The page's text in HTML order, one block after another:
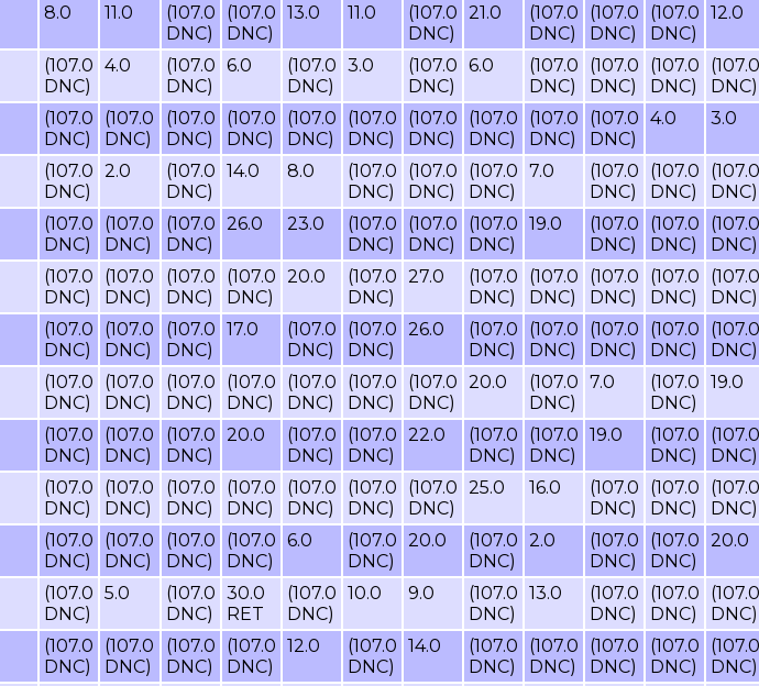
8.0 11.0
(107.0
DNC)
(107.0
DNC)
13.0 11.0
(107.0
DNC)
21.0
(107.0
DNC)
(107.0
DNC)
(107.0
DNC)
12.0
(107.0
DNC)
4.0
(107.0
DNC)
6.0
(107.0
DNC)
3.0
(107.0
DNC)
6.0
(107.0
DNC)
(107.0
DNC)
(107.0
DNC)
(107.0
DNC)
(107.0
DNC)
(107.0
DNC)
(107.0
DNC)
(107.0
DNC)
(107.0
DNC)
(107.0
DNC)
(107.0
DNC)
(107.0
DNC)
(107.0
DNC)
(107.0
DNC)
4.0 3.0
(107.0
DNC)
2.0
(107.0
DNC)
14.0 8.0
(107.0
DNC)
(107.0
DNC)
(107.0
DNC)
7.0
(107.0
DNC)
(107.0
DNC)
(107.0
DNC)
(107.0
DNC)
(107.0
DNC)
(107.0
DNC)
26.0 23.0
(107.0
DNC)
(107.0
DNC)
(107.0
DNC)
19.0
(107.0
DNC)
(107.0
DNC)
(107.0
DNC)
(107.0
DNC)
(107.0
DNC)
(107.0
DNC)
(107.0
DNC)
20.0
(107.0
DNC)
27.0
(107.0
DNC)
(107.0
DNC)
(107.0
DNC)
(107.0
DNC)
(107.0
DNC)
(107.0
DNC)
(107.0
DNC)
(107.0
DNC)
17.0
(107.0
DNC)
(107.0
DNC)
26.0
(107.0
DNC)
(107.0
DNC)
(107.0
DNC)
(107.0
DNC)
(107.0
DNC)
(107.0
DNC)
(107.0
DNC)
(107.0
DNC)
(107.0
DNC)
(107.0
DNC)
(107.0
DNC)
(107.0
DNC)
20.0
(107.0
DNC)
7.0
(107.0
DNC)
19.0
(107.0
DNC)
(107.0
DNC)
(107.0
DNC)
20.0
(107.0
DNC)
(107.0
DNC)
22.0
(107.0
DNC)
(107.0
DNC)
19.0
(107.0
DNC)
(107.0
DNC)
(107.0
DNC)
(107.0
DNC)
(107.0
DNC)
(107.0
DNC)
(107.0
DNC)
(107.0
DNC)
(107.0
DNC)
25.0 16.0
(107.0
DNC)
(107.0
DNC)
(107.0
DNC)
(107.0
DNC)
(107.0
DNC)
(107.0
DNC)
(107.0
DNC)
6.0
(107.0
DNC)
20.0
(107.0
DNC)
2.0
(107.0
DNC)
(107.0
DNC)
20.0
(107.0
DNC)
5.0
(107.0
DNC)
30.0
RET
(107.0
DNC)
10.0 9.0
(107.0
DNC)
13.0
(107.0
DNC)
(107.0
DNC)
(107.0
DNC)
(107.0
DNC)
(107.0
DNC)
(107.0
DNC)
(107.0
DNC)
12.0
(107.0
DNC)
14.0
(107.0
DNC)
(107.0
DNC)
(107.0
DNC)
(107.0
DNC)
(107.0
DNC)